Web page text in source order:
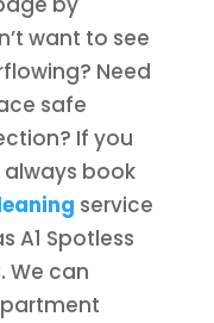
want to see
Need
safe
If you
book
service
A1 Spotless
We can